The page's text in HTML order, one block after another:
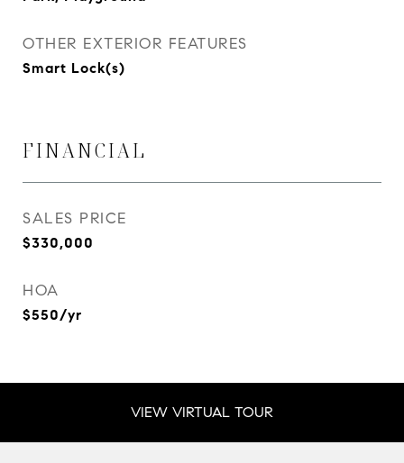
OTHER EXTERIOR FEATURES
Smart Lock(s)
FINANCIAL
SALES PRICE
$330,000
HOA
$550/yr
VIEW VIRTUAL TOUR